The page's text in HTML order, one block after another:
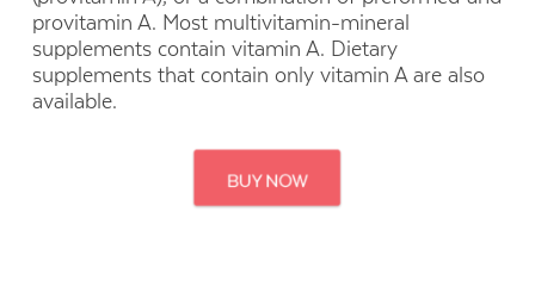
provitamin A. Most multivitamin-mineral
supplements contain vitamin A. Dietary
supplements that contain only vitamin A are also
available.